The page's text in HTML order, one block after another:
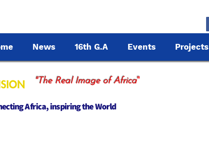
News 16th G.A Events Projects
"The Real Image of Africa"
Africa, inspiring the World